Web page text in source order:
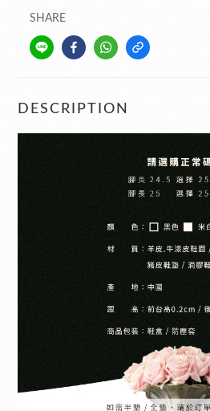
SHARE
DESCRIPTION